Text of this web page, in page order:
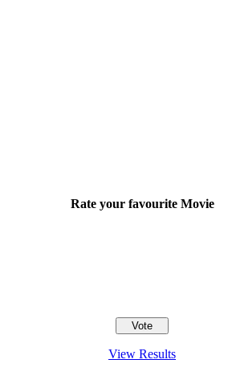
Rate your favourite Movie
View Results